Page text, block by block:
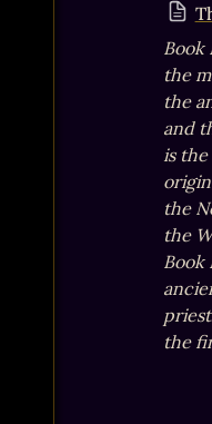
Book
the
the
and
is
the
the
Book
the